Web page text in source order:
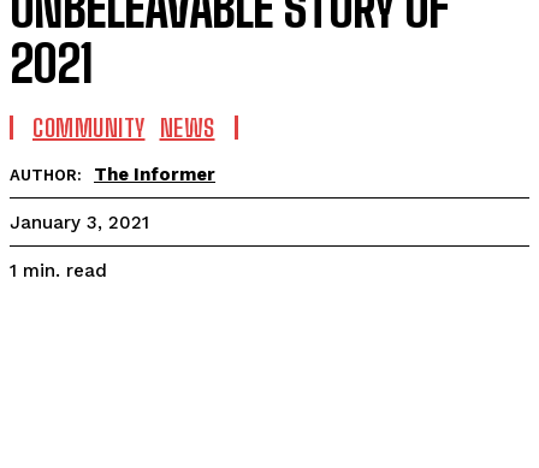
2021
COMMUNITY NEWS
AUTHOR: The Informer
January 3, 2021
1 min. read